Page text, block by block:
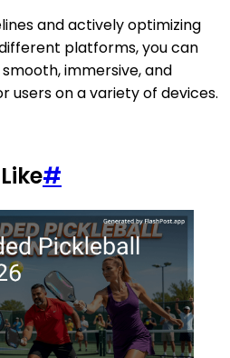
and actively optimizing
platforms, you can
immersive, and
users on a variety of devices.
#